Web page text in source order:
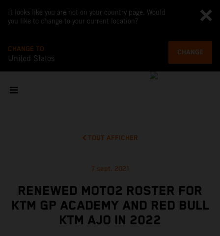
It looks like you are not on your country page. Would
you like to change to your current location?
CHANGE TO
United States
CHANGE
TOUT AFFICHER
7 sept. 2021
RENEWED MOTO2 ROSTER FOR
KTM GP ACADEMY AND RED BULL
KTM AJO IN 2022